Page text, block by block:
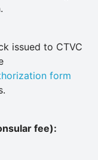
issued to CTVC
form
fee):